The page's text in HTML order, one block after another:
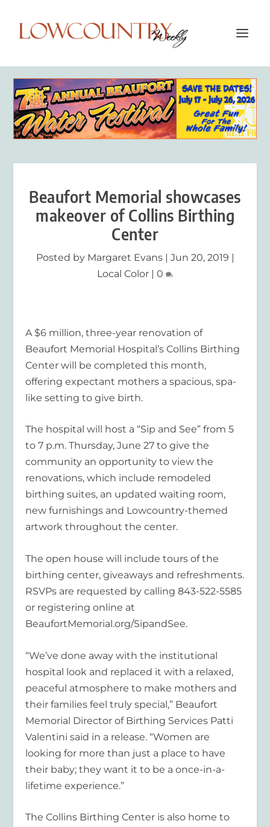
Beaufort Memorial showcases
makeover of Collins Birthing
Center
Posted by Margaret Evans| Jun 20, 2019 |
Local Color | 0
A $6 million, three-year renovation of
Beaufort Memorial Hospital’s Collins Birthing
Center will be completed this month,
offering expectant mothers a spacious, spa-
like setting to give birth.
The hospital will host a “Sip and See” from 5
to 7 p.m. Thursday, June 27 to give the
community an opportunity to view the
renovations, which include remodeled
birthing suites, an updated waiting room,
new furnishings and Lowcountry-themed
artwork throughout the center.
The open house will include tours of the
birthing center, giveaways and refreshments.
RSVPs are requested by calling 843-522-5585
or registering online at
BeaufortMemorial.org/SipandSee.
“We’ve done away with the institutional
hospital look and replaced it with a relaxed,
peaceful atmosphere to make mothers and
their families feel truly special,” Beaufort
Memorial Director of Birthing Services Patti
Valentini said in a release. “Women are
looking for more than just a place to have
their baby; they want it to be a once-in-a-
lifetime experience.”
The Collins Birthing Center is also home to